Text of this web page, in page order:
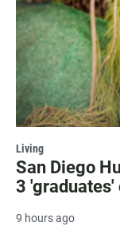
Living
San Diego
3 'graduates'
9 hours ago